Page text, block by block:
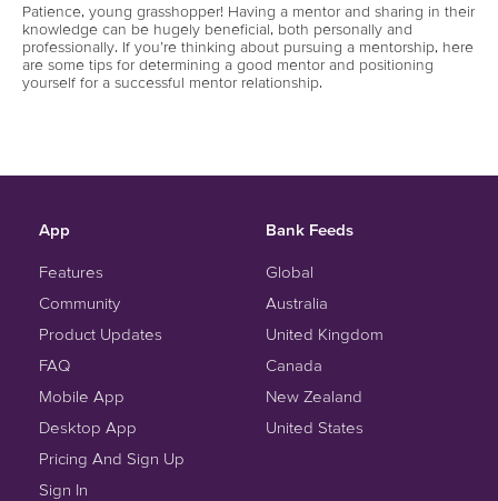
Patience, young grasshopper! Having a mentor and sharing in their
knowledge can be hugely beneficial, both personally and
professionally. If you’re thinking about pursuing a mentorship, here
are some tips for determining a good mentor and positioning
yourself for a successful mentor relationship.
App
Features
Community
Product Updates
FAQ
Mobile App
Desktop App
Pricing And Sign Up
Sign In
Bank Feeds
Global
Australia
United Kingdom
Canada
New Zealand
United States